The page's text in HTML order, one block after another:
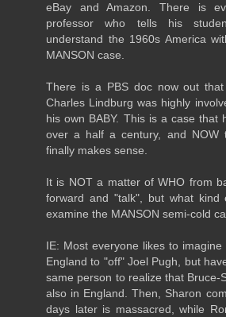
eBay and Amazon. There is
professor who tells his
understand the 1960s America
MANSON case.
There is a PBS doc now out
Charles Lindburg was highly
his own BABY. This is a case that
over a half a century, and NOW
finally makes sense.
It is NOT a matter of WHO from
forward and "talk", but what
examine the MANSON semi-cold
IE: Most everyone likes to
England to "off" Joel Pugh, but
same person to realize that Bruce-
also in England. Then, Sharon
days later is massacred, while